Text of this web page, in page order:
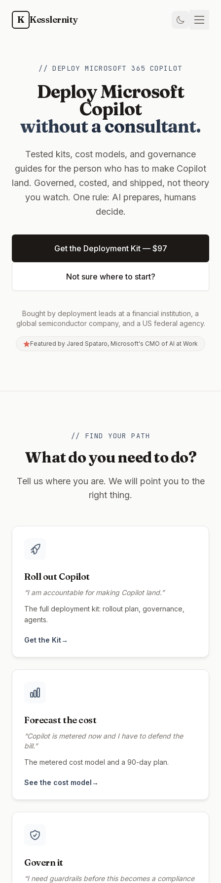
K Kesslernity
Guides
Weekly
Newsletter
Get the Kit — $97
// DEPLOY MICROSOFT 365 COPILOT
Deploy Microsoft
Copilot
without a consultant.
Tested kits, cost models, and governance
guides for the person who has to make Copilot
land. Governed, costed, and shipped, not theory
you watch. One rule: AI prepares, humans
decide.
Get the Deployment Kit — $97
(opens in a new tab)
Not sure where to start?
Bought by deployment leads at a financial institution, a
global semiconductor company, and a US federal agency.
Featured by Jared Spataro, Microsoft's CMO of AI at Work
// FIND YOUR PATH
What do you need to do?
Tell us where you are. We will point you to the
right thing.
Roll out Copilot
“I am accountable for making Copilot land.”
The full deployment kit: rollout plan, governance,
agents.
Get the Kit→
Forecast the cost
“Copilot is metered now and I have to defend the
bill.”
The metered cost model and a 90-day plan.
See the cost model→
Govern it
“I need guardrails before this becomes a compliance